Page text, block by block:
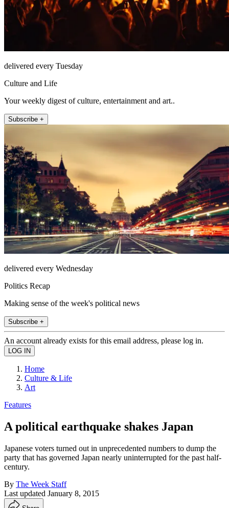
delivered every Tuesday
Culture and Life
Your weekly digest of culture, entertainment and art..
Subscribe +
delivered every Wednesday
Politics Recap
Making sense of the week's political news
Subscribe +
An account already exists for this email address, please log in.
Home
Culture & Life
Art
Features
A political earthquake shakes Japan
Japanese voters turned out in unprecedented numbers to dump the
party that has governed Japan nearly uninterrupted for the past half-
century.
By The Week Staff
Last updated January 8, 2015